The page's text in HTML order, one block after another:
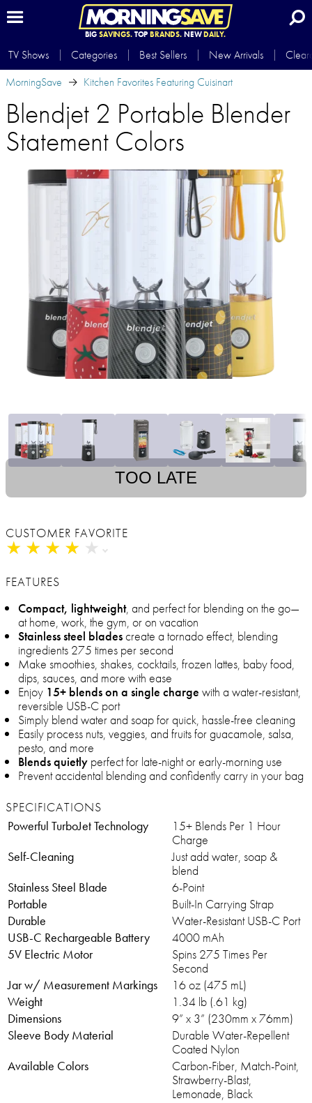
BIG SAVINGS.TOP BRANDS.NEWDAILY.
TV Shows Categories Best Sellers New Arrivals
MorningSave
Kitchen Favorites Featuring Cuisinart
Blendjet 2 Portable Blender
Statement Colors
TOO LATE
CUSTOMER FAVORITE
★ ★ ★ ★ ★
★ ★ ★ ★ ★
FEATURES
Compact, lightweight, and perfect for blending on the go—
at home, work, the gym, or on vacation
Stainless steel bladescreate a tornado effect, blending
ingredients 275 times per second
Make smoothies, shakes, cocktails, frozen lattes, baby food,
dips, sauces, and more with ease
Enjoy 15+ blends on a single charge with a water-resistant,
reversible USB-C port
Simply blend water and soap for quick, hassle-free cleaning
Easily process nuts, veggies, and fruits for guacamole, salsa,
pesto, and more
Blends quietly perfect for late-night or early-morning use
Prevent accidental blending and confidently carry in your bag
SPECIFICATIONS
Powerful TurboJet Technology
15+ Blends Per 1 Hour
Charge
Self-Cleaning
Just add water, soap &
blend
Stainless Steel Blade
6-Point
Portable
Built-In Carrying Strap
Durable
Water-Resistant USB-C Port
USB-C Rechargeable Battery
4000 mAh
5V Electric Motor
Spins 275 Times Per
Second
Jar w/ Measurement Markings
16 oz (475 mL)
Weight
1.34 lb (.61 kg)
Dimensions
9” x 3” (230mm x 76mm)
Sleeve Body Material
Durable Water-Repellent
Coated Nylon
Available Colors
Carbon-Fiber, Match-Point,
Strawberry-Blast,
Lemonade, Black